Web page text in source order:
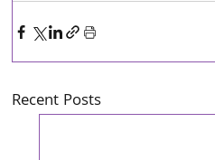
Recent Posts